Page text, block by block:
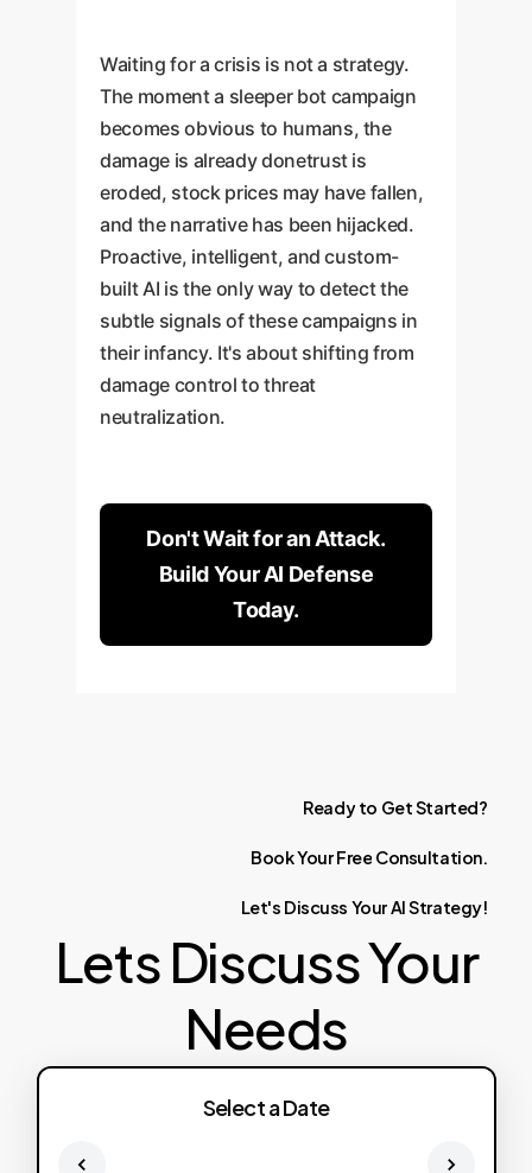
Waiting for a crisis is not a strategy.
The moment a sleeper bot campaign
becomes obvious to humans, the
damage is already donetrust is
eroded, stock prices may have fallen,
and the narrative has been hijacked.
Proactive, intelligent, and custom-
built AI is the only way to detect the
subtle signals of these campaigns in
their infancy. It's about shifting from
damage control to threat
neutralization.
Don't Wait for an Attack.
Build Your AI Defense
Today.
Ready to GetStarted?
BookYourFree Consultation.
Let's Discuss YourAIStrategy!
Lets Discuss Your
Needs
Select a Date